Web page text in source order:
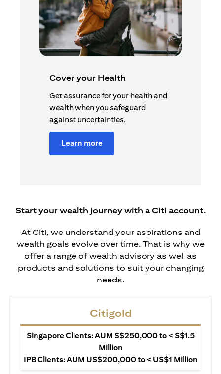
Cover your Health
Get assurance for your health and
wealth when you safeguard
against uncertainties.
Learn more
Start your wealth journey with a Citi account.
At Citi, we understand your aspirations and
wealth goals evolve over time. That is why we
offer a range of wealth advisory as well as
products and solutions to suit your changing
needs.
Citigold
Singapore Clients: AUM S$250,000 to < S$1.5
Million
IPB Clients: AUM US$200,000 to < US$1 Million